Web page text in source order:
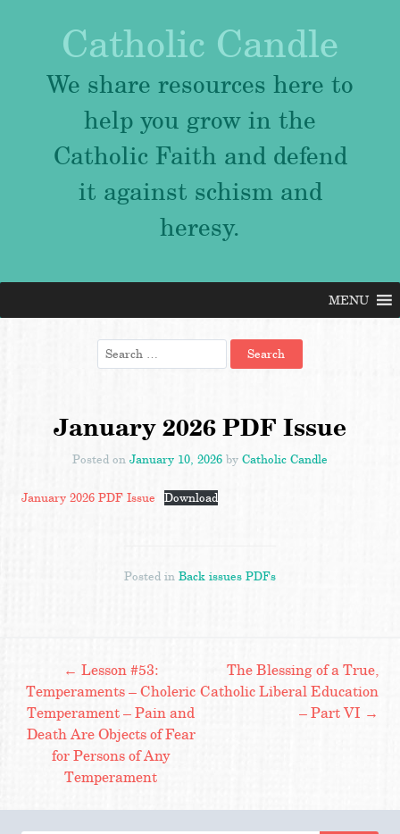
Catholic Candle
We share resources here to
help you grow in the
Catholic Faith and defend
it against schism and
heresy.
to
MENU
Search
for:
January 2026 PDF Issue
Posted on January 10, 2026 by Catholic Candle
January 2026 PDF Issue Download
Posted in Back issues PDFs
Post
navigation
← Lesson #53:
Temperaments – Choleric
Temperament – Pain and
Death Are Objects of Fear
for Persons of Any
Temperament
The Blessing of a True,
Catholic Liberal Education
– Part VI →